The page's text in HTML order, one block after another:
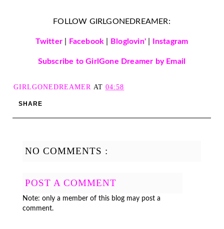
FOLLOW GIRLGONEDREAMER:
Twitter Facebook Bloglovin'| Instagram
Subscribe to GirlGone Dreamer by Email
GIRLGONEDREAMER AT 04:58
SHARE
NO COMMENTS :
POST A COMMENT
Note: only a member of this blog may post a
comment.